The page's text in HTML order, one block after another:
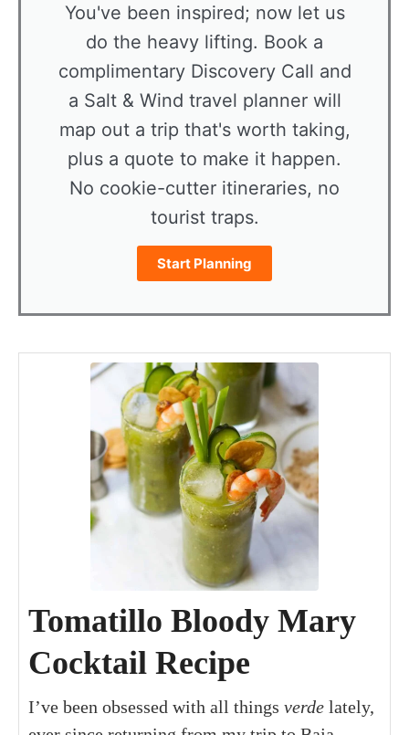
You've been inspired; now let us
do the heavy lifting. Book a
complimentary Discovery Call and
a Salt & Wind travel planner will
map out a trip that's worth taking,
plus a quote to make it happen.
No cookie-cutter itineraries, no
tourist traps.
Start Planning
Tomatillo Bloody Mary
Cocktail Recipe
I’ve been obsessed with all things verde lately,